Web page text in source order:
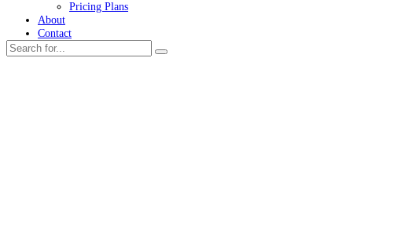
Pricing Plans
About
Contact